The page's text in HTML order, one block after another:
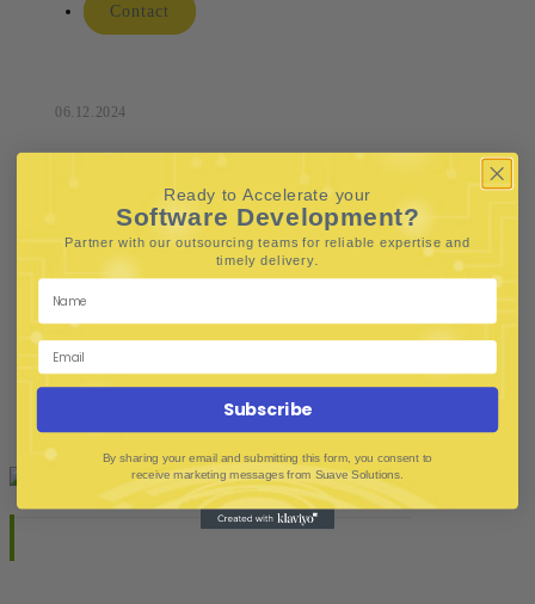
Contact
06.12.2024
Ready to Accelerate your
Software Development?
Partner with our outsourcing teams for reliable expertise and
timely delivery.
Subscribe
By sharing your email and submitting this form, you consent to
receive marketing messages from Suave Solutions.